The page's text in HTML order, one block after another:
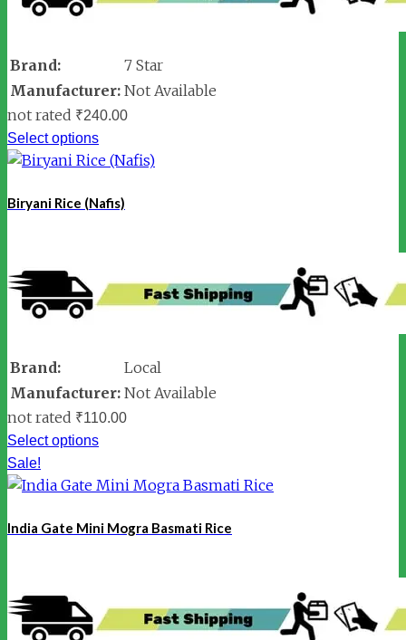
Brand:
7 Star
Manufacturer: Not Available
not rated ₹240.00
Select options
Biryani Rice (Nafis)
Brand:
Local
Manufacturer: Not Available
not rated ₹110.00
Select options
Sale!
India Gate Mini Mogra Basmati Rice